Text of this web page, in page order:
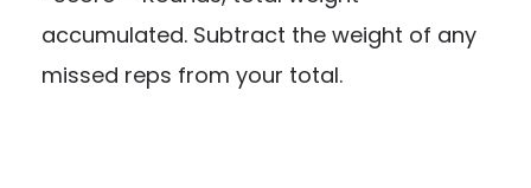
accumulated. Subtract the weight of any
missed reps from your total.